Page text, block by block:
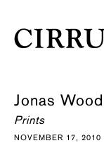
Jonas Wood
Prints
NOVEMBER 17, 2010